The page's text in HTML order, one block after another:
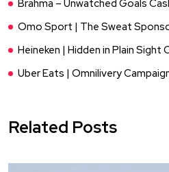
Brahma – Unwatched Goals
Omo Sport | The Sweat
Heineken | Hidden in Plain Sight
Uber Eats | Omnilivery
Related Posts